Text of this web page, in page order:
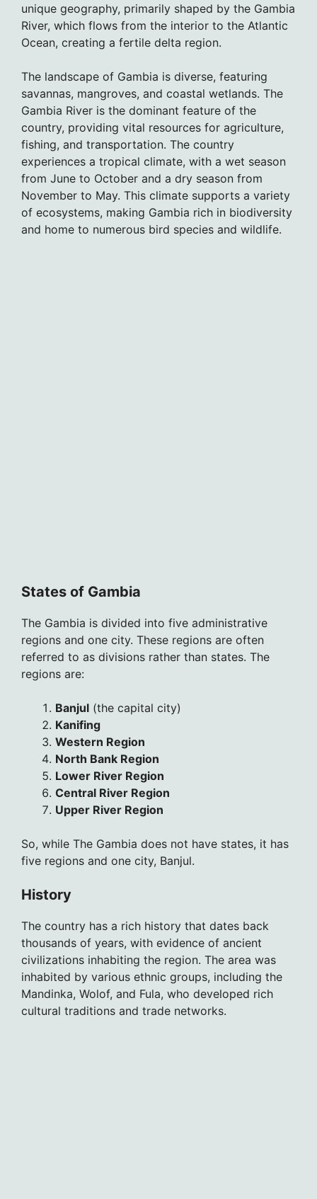
unique geography, primarily shaped by the Gambia
River, which flows from the interior to the Atlantic
Ocean, creating a fertile delta region.
The landscape of Gambia is diverse, featuring
savannas, mangroves, and coastal wetlands. The
Gambia River is the dominant feature of the
country, providing vital resources for agriculture,
fishing, and transportation. The country
experiences a tropical climate, with a wet season
from June to October and a dry season from
November to May. This climate supports a variety
of ecosystems, making Gambia rich in biodiversity
and home to numerous bird species and wildlife.
States of Gambia
The Gambia is divided into five administrative
regions and one city. These regions are often
referred to as divisions rather than states. The
regions are:
Banjul (the capital city)
Kanifing
Western Region
North Bank Region
Lower River Region
Central River Region
Upper River Region
So, while The Gambia does not have states, it has
five regions and one city, Banjul.
History
The country has a rich history that dates back
thousands of years, with evidence of ancient
civilizations inhabiting the region. The area was
inhabited by various ethnic groups, including the
Mandinka, Wolof, and Fula, who developed rich
cultural traditions and trade networks.